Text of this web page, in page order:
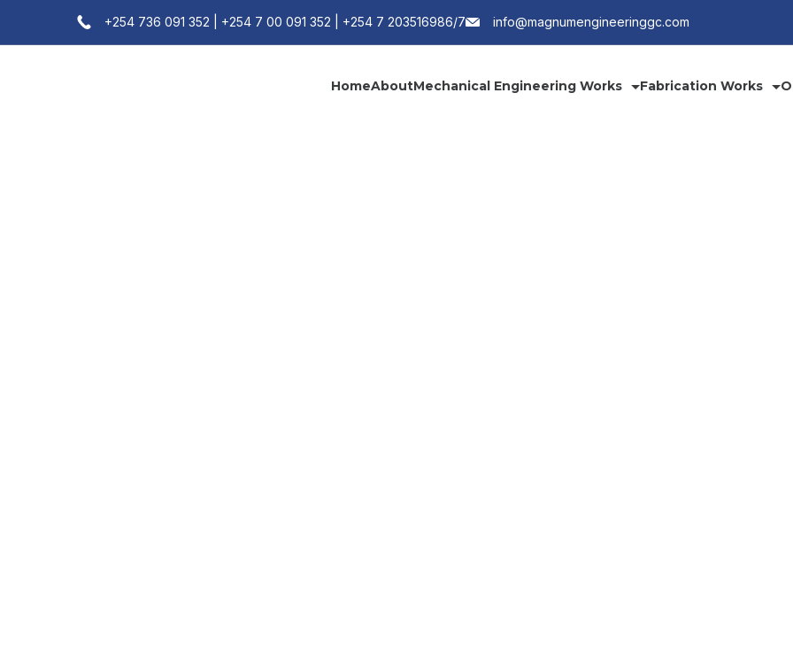
+254 736 091 352 | +254 7 00 091 352 | +254 7 203516986/7 info@magnumengineeringgc.com
HomeAboutMechanical Engineering Works Fabrication Works